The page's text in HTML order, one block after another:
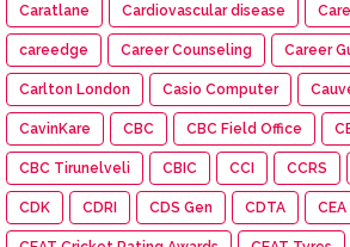
Caratlane Cardiovascular disease
careedge Career Counseling Career
Carlton London Casio Computer
CavinKare CBC CBC Field Office
CBC Tirunelveli CBIC CCI CCRS
CDK CDRI CDS Gen CDTA CEA